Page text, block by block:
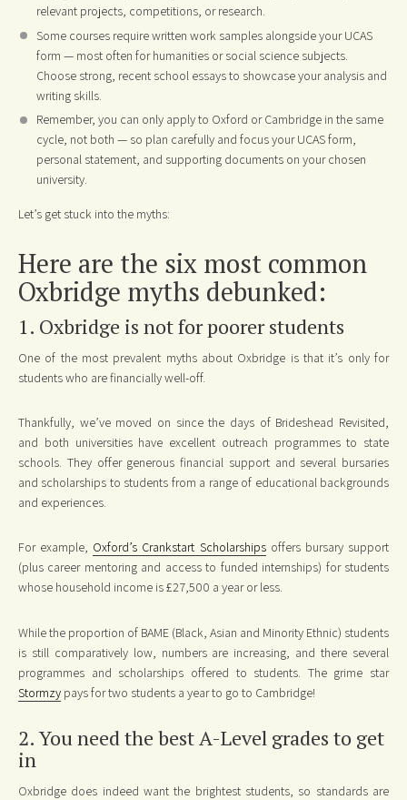
relevant projects, competitions, or research.
Some courses require written work samples alongside your UCAS
form — most often for humanities or social science subjects.
Choose strong, recent school essays to showcase your analysis and
writing skills.
Remember, you can only apply to Oxford or Cambridge in the same
cycle, not both — so plan carefully and focus your UCAS form,
personal statement, and supporting documents on your chosen
university.
Let’s get stuck into the myths:
Here are the six most common
Oxbridge myths debunked:
1. Oxbridge is not for poorer students
One of the most prevalent myths about Oxbridge is that it’s only for
students who are financially well-off.
Thankfully, we’ve moved on since the days of Brideshead Revisited,
and both universities have excellent outreach programmes to state
schools. They offer generous financial support and several bursaries
and scholarships to students from a range of educational backgrounds
and experiences.
For example, Oxford’s Crankstart Scholarshipsoffers bursary support
(plus career mentoring and access to funded internships) for students
whose household income is £27,500 a year or less.
While the proportion of BAME (Black, Asian and Minority Ethnic) students
is still comparatively low, numbers are increasing, and there several
programmes and scholarships offered to students. The grime star
Stormzy pays for two students a year to go to Cambridge!
2. You need the best A-Level grades to get
in
Oxbridge does indeed want the brightest students, so standards are